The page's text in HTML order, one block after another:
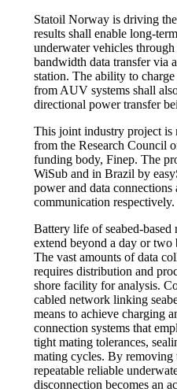
Statoil Norway is driving
results shall enable long-
underwater vehicles
bandwidth data transfer via
station. The ability to
from AUV systems shall
directional power transfer
This joint industry project is
from the Research Council
funding body, Finep. The
WiSub and in Brazil by
power and data
communication respectively.
Battery life of seabed-
extend beyond a day or two
The vast amounts of data
requires distribution and
shore facility for analysis.
cabled network linking
means to achieve charging
connection systems that
tight mating tolerances,
mating cycles. By removing
repeatable reliable
disconnection becomes an